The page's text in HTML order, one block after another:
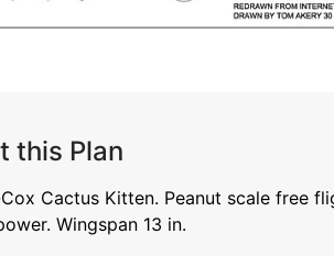
this Plan
Cactus Kitten. Peanut scale free
Wingspan 13 in.